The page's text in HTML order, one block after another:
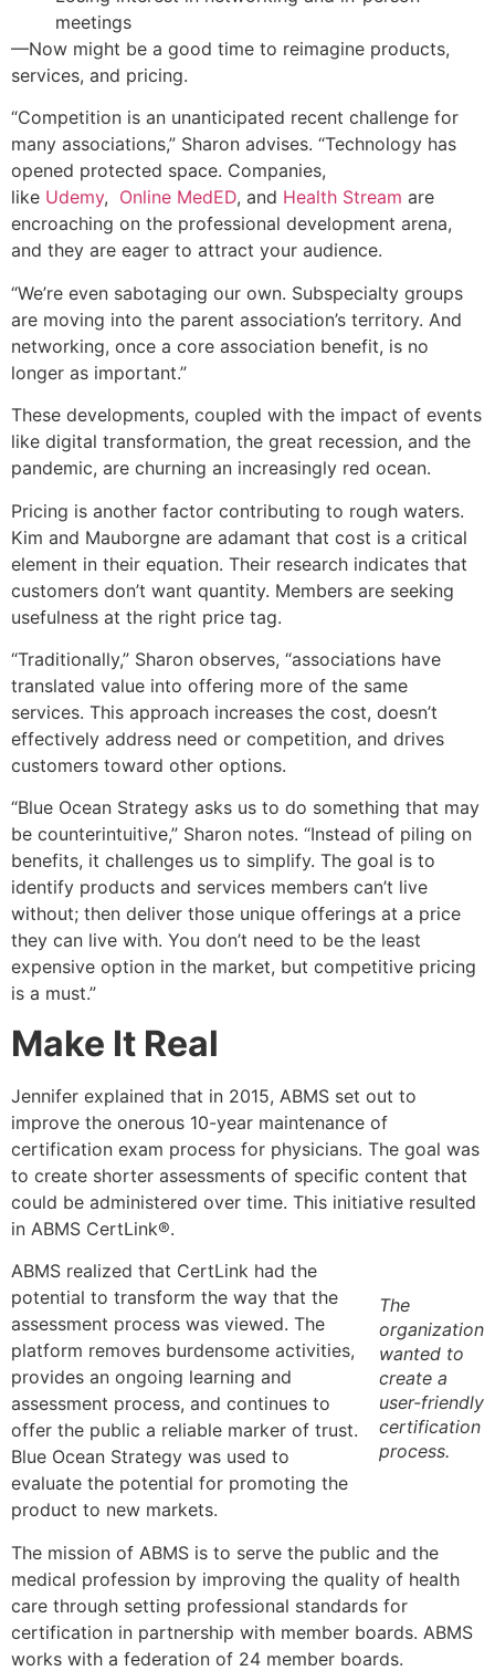
meetings
—Now might be a good time to reimagine products,
services, and pricing.
“Competition is an unanticipated recent challenge for
many associations,” Sharon advises. “Technology has
opened protected space. Companies,
like Udemy, Online MedED, and Health Stream are
encroaching on the professional development arena,
and they are eager to attract your audience.
“We’re even sabotaging our own. Subspecialty groups
are moving into the parent association’s territory. And
networking, once a core association benefit, is no
longer as important.”
These developments, coupled with the impact of events
like digital transformation, the great recession, and the
pandemic, are churning an increasingly red ocean.
Pricing is another factor contributing to rough waters.
Kim and Mauborgne are adamant that cost is a critical
element in their equation. Their research indicates that
customers don’t want quantity. Members are seeking
usefulness at the right price tag.
“Traditionally,” Sharon observes, “associations have
translated value into offering more of the same
services. This approach increases the cost, doesn’t
effectively address need or competition, and drives
customers toward other options.
“Blue Ocean Strategy asks us to do something that may
be counterintuitive,” Sharon notes. “Instead of piling on
benefits, it challenges us to simplify. The goal is to
identify products and services members can’t live
without; then deliver those unique offerings at a price
they can live with. You don’t need to be the least
expensive option in the market, but competitive pricing
is a must.”
Make It Real
Jennifer explained that in 2015, ABMS set out to
improve the onerous 10-year maintenance of
certification exam process for physicians. The goal was
to create shorter assessments of specific content that
could be administered over time. This initiative resulted
in ABMS CertLink®.
The
organization
wanted to
create a
user-friendly
certification
process.
ABMS realized that CertLink had the
potential to transform the way that the
assessment process was viewed. The
platform removes burdensome activities,
provides an ongoing learning and
assessment process, and continues to
offer the public a reliable marker of trust.
Blue Ocean Strategy was used to
evaluate the potential for promoting the
product to new markets.
The mission of ABMS is to serve the public and the
medical profession by improving the quality of health
care through setting professional standards for
certification in partnership with member boards. ABMS
works with a federation of 24 member boards.